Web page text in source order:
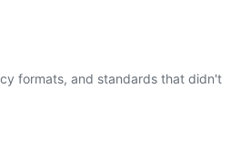
formats, and standards that didn't